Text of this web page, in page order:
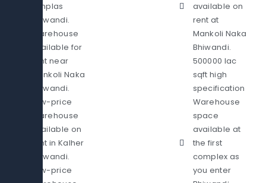
Pimplas
Bhiwandi.
Warehouse
available for
rent near
Mankoli Naka
Bhiwandi.
Low-price
Warehouse
available on
rent in Kalher
Bhiwandi.
Low-price
available on
rent at
Mankoli Naka
Bhiwandi.
500000 lac
sqft high
specification
Warehouse
space
available at
the first
complex as
you enter